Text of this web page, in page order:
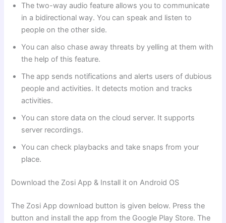
The two-way audio feature allows you to communicate
in a bidirectional way. You can speak and listen to
people on the other side.
You can also chase away threats by yelling at them with
the help of this feature.
The app sends notifications and alerts users of dubious
people and activities. It detects motion and tracks
activities.
You can store data on the cloud server. It supports
server recordings.
You can check playbacks and take snaps from your
place.
Download the Zosi App & Install it on Android OS
The Zosi App download button is given below. Press the
button and install the app from the Google Play Store. The